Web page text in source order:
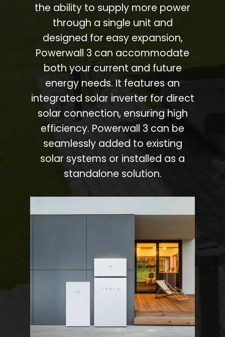
the ability to supply more power
through a single unit and
designed for easy expansion,
Powerwall 3 can accommodate
both your current and future
energy needs. It features an
integrated solar inverter for direct
solar connection, ensuring high
efficiency. Powerwall 3 can be
seamlessly added to existing
solar systems or installed as a
standalone solution.